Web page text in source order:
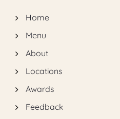
Home
Menu
About
Locations
Awards
Feedback